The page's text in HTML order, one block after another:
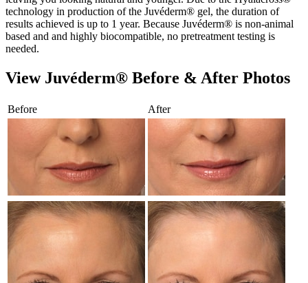
technology in production of the Juvéderm® gel, the duration of
results achieved is up to 1 year. Because Juvéderm® is non-animal
based and and highly biocompatible, no pretreatment testing is
needed.
View Juvéderm® Before & After Photos
Before After